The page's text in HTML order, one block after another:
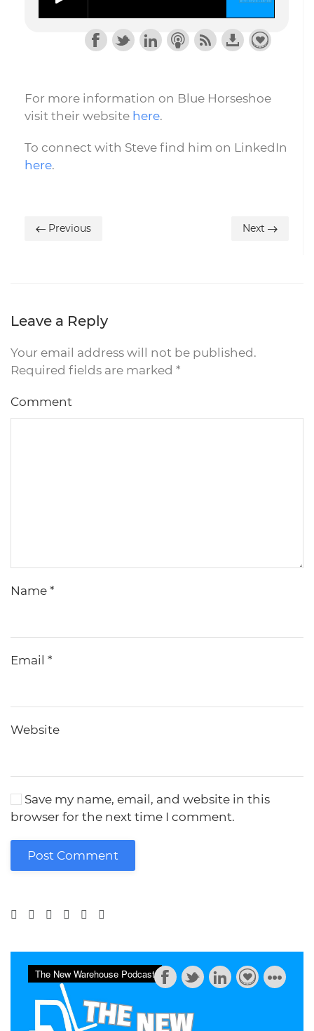
For more information on Blue Horseshoe
visit their website here.
To connect with Steve find him on LinkedIn
here.
Previous Next
Leave a Reply
Your email address will not be published.
Required fields are marked *
Comment
Name *
Email *
Website
Save my name, email, and website in this
browser for the next time I comment.
Post Comment